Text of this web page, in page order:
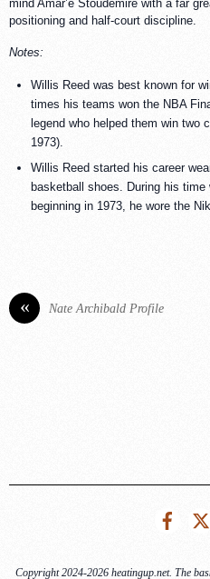
mind Amar’e Stoudemire with a far
positioning and half-court discipline.
Notes:
Willis Reed was best known for
times his teams won the NBA
legend who helped them win two
1973).
Willis Reed started his career
basketball shoes. During his
beginning in 1973, he wore the
« Nate Archibald Profile
Copyright 2024-2026 heatingup.net. The